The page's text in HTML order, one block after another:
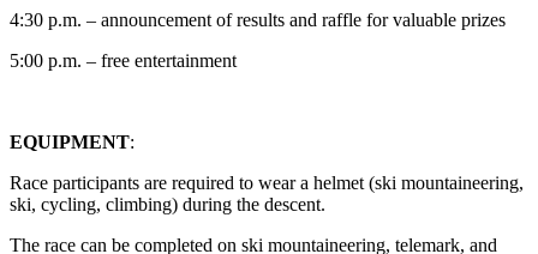
4:30 p.m. – announcement of results and raffle for valuable prizes
5:00 p.m. – free entertainment
EQUIPMENT:
Race participants are required to wear a helmet (ski mountaineering,
ski, cycling, climbing) during the descent.
The race can be completed on ski mountaineering, telemark, and